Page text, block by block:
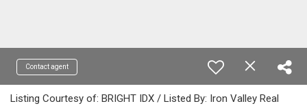
Contact agent
Listing Courtesy of: BRIGHT IDX / Listed By: Iron Valley Real